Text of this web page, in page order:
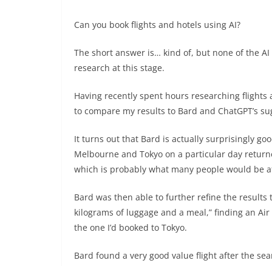
Can you book flights and hotels using AI?
The short answer is… kind of, but none of the
research at this stage.
Having recently spent hours researching
to compare my results to Bard and ChatGPT’s
It turns out that Bard is actually surprisingly
Melbourne and Tokyo on a particular day
which is probably what many people would be
Bard was then able to further refine the results
kilograms of luggage and a meal,” finding an
the one I’d booked to Tokyo.
Bard found a very good value flight after the